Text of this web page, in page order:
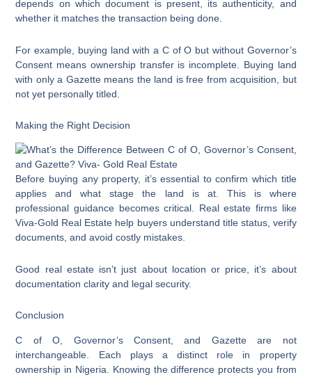
depends on which document is present, its authenticity, and
whether it matches the transaction being done.
For example, buying land with a C of O but without Governor’s
Consent means ownership transfer is incomplete. Buying land
with only a Gazette means the land is free from acquisition, but
not yet personally titled.
Making the Right Decision
Before buying any property, it’s essential to confirm which title
applies and what stage the land is at. This is where
professional guidance becomes critical. Real estate firms like
Viva-Gold Real Estate help buyers understand title status, verify
documents, and avoid costly mistakes.
Good real estate isn’t just about location or price, it’s about
documentation clarity and legal security.
Conclusion
C of O, Governor’s Consent, and Gazette are not
interchangeable. Each plays a distinct role in property
ownership in Nigeria. Knowing the difference protects you from